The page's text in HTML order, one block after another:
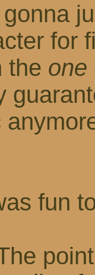
for
the one
fun